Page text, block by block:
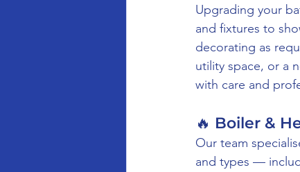
Upgrading your
and fixtures to
decorating as
utility space, or a
with care and
🔥 Boiler &
Our team
and types —